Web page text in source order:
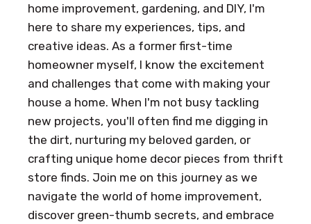
home improvement, gardening, and DIY, I'm
here to share my experiences, tips, and
creative ideas. As a former first-time
homeowner myself, I know the excitement
and challenges that come with making your
house a home. When I'm not busy tackling
new projects, you'll often find me digging in
the dirt, nurturing my beloved garden, or
crafting unique home decor pieces from thrift
store finds. Join me on this journey as we
navigate the world of home improvement,
discover green-thumb secrets, and embrace